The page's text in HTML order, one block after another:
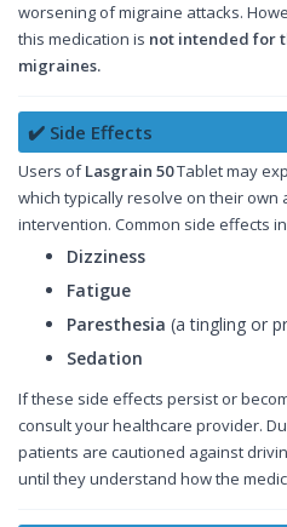
worsening of migraine attacks.
this medication is not intended for
migraines.
✔️ Side Effects
Users ofLasgrain 50Tablet may
which typically resolve on their own
intervention. Common side effects
Dizziness
Fatigue
Paresthesia (a tingling or
Sedation
If these side effects persist or
consult your healthcare provider.
patients are cautioned against
until they understand how the